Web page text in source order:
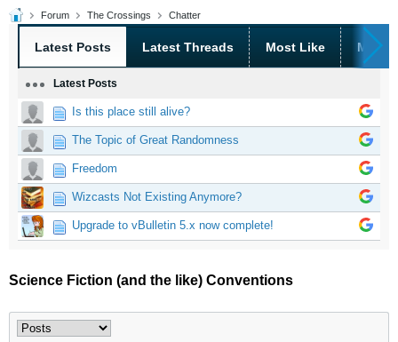
Forum The Crossings Chatter
Latest Posts Latest Threads Most Like Most
Latest Posts
Is this place still alive?
The Topic of Great Randomness
Freedom
Wizcasts Not Existing Anymore?
Upgrade to vBulletin 5.x now complete!
Science Fiction (and the like) Conventions